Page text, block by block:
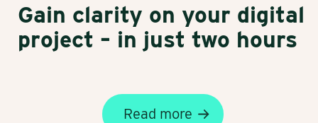
Gain clarity on your digital
project – in just two hours
Read more